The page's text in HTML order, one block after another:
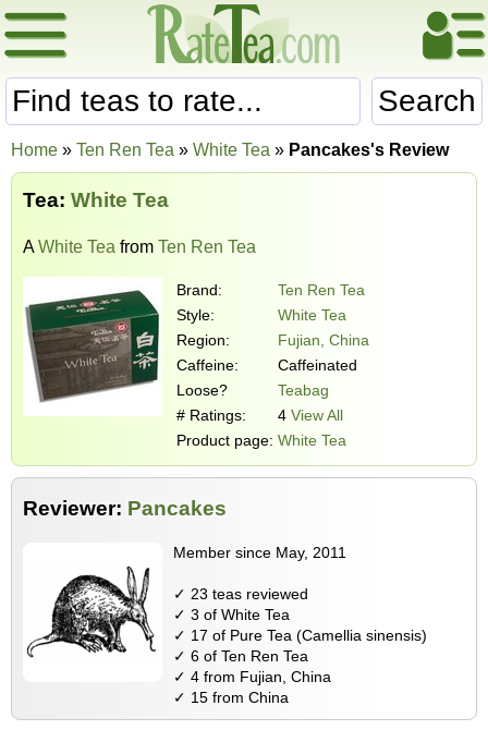
Search
Home » Ten Ren Tea » White Tea » Pancakes's Review
Tea: White Tea
AWhite Tea from Ten Ren Tea
Brand:
Ten Ren Tea
Style:
White Tea
Region:
Fujian, China
Caffeine:
Caffeinated
Loose?
Teabag
# Ratings:
4 View All
Product page: White Tea
Reviewer: Pancakes
Member since May, 2011
✓ 23 teas reviewed
✓ 3 of White Tea
✓ 17 of Pure Tea (Camellia sinensis)
✓ 6 of Ten Ren Tea
✓ 4 from Fujian, China
✓ 15 from China